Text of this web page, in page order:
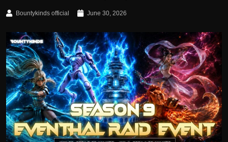
Bountykinds official June 30, 2026